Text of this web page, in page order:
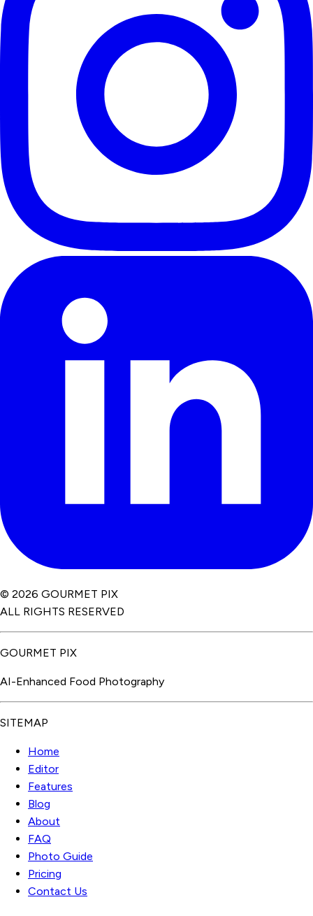
© 2026 GOURMET PIX
ALL RIGHTS RESERVED
GOURMET PIX
AI-Enhanced Food Photography
SITEMAP
Home
Editor
Features
Blog
About
FAQ
Photo Guide
Pricing
Contact Us